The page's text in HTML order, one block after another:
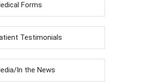
Forms
Testimonials
In the News